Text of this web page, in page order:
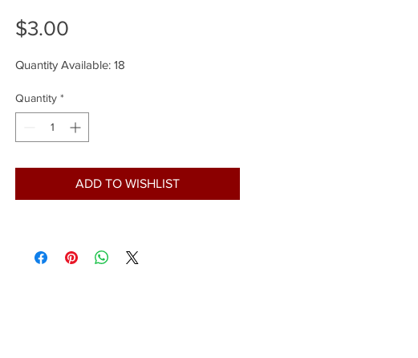
$3.00
Quantity Available: 18
Quantity *
ADD TO WISHLIST